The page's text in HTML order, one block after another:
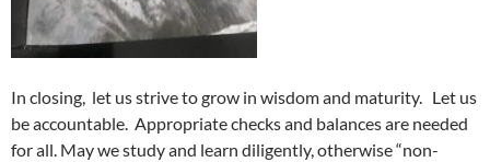
In closing, let us strive to grow in wisdom and maturity. Let us
be accountable. Appropriate checks and balances are needed
for all. May we study and learn diligently, otherwise “non-